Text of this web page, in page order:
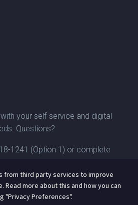
your self-service and digital
Questions?
1241 (Option 1) or complete
from third party services to improve
Read more about this and how you can
"Privacy Preferences".